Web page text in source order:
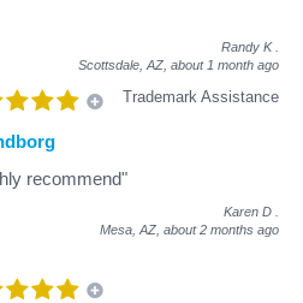
Randy K
Scottsdale, AZ, about 1 month ago
Trademark Assistance
recommend"
Karen D
Mesa, AZ, about 2 months ago